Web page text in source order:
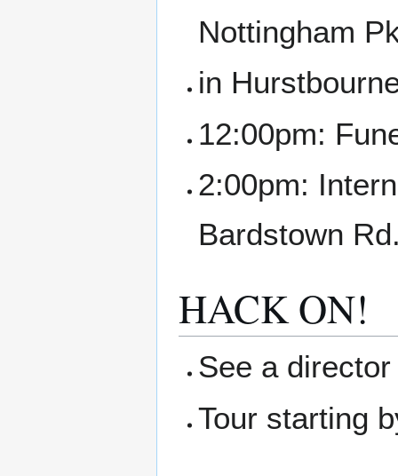
Nottingham
in
12:00pm:
2:00pm:
Bardstown
HACK ON!
See a
Tour starting